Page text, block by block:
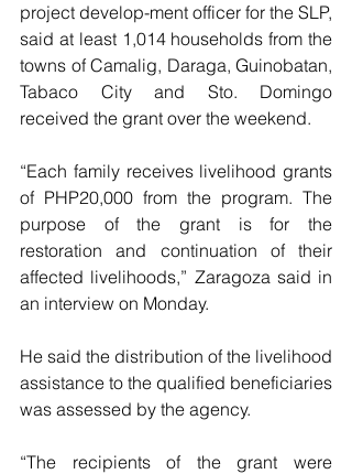
project develop-ment officer for the SLP,
said at least 1,014 households from the
towns of Camalig, Daraga, Guinobatan,
Tabaco City and Sto. Domingo
received the grant over the weekend.
“Each family receives livelihood grants
of PHP20,000 from the program. The
purpose of the grant is for the
restoration and continuation of their
affected livelihoods,” Zaragoza said in
an interview on Monday.
He said the distribution of the livelihood
assistance to the qualified beneficiaries
was assessed by the agency.
“The recipients of the grant were